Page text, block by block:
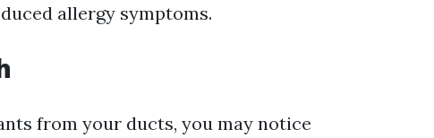
allergy symptoms.
from your ducts, you may notice